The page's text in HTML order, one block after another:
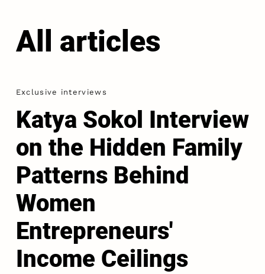
All articles
Exclusive interviews
Katya Sokol Interview
on the Hidden Family
Patterns Behind
Women
Entrepreneurs'
Income Ceilings